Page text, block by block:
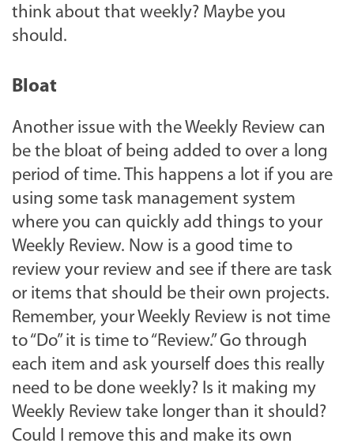
think about that weekly? Maybe you
should.
Bloat
Another issue with the Weekly Review can
be the bloat of being added to over a long
period of time. This happens a lot if you are
using some task management system
where you can quickly add things to your
Weekly Review. Now is a good time to
review your review and see if there are task
or items that should be their own projects.
Remember, your Weekly Review is not time
to “Do” it is time to “Review.” Go through
each item and ask yourself does this really
need to be done weekly? Is it making my
Weekly Review take longer than it should?
Could I remove this and make its own